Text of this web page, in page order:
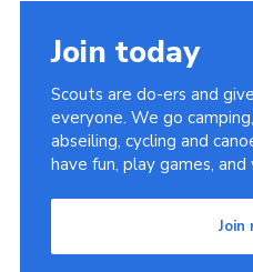
Join today
Scouts are do-ers and
everyone. We go
abseiling, cycling and
have fun, play games,
Join